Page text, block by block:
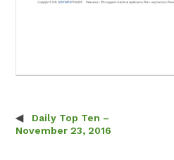
Post navigation
Daily Top Ten –
November 23, 2016